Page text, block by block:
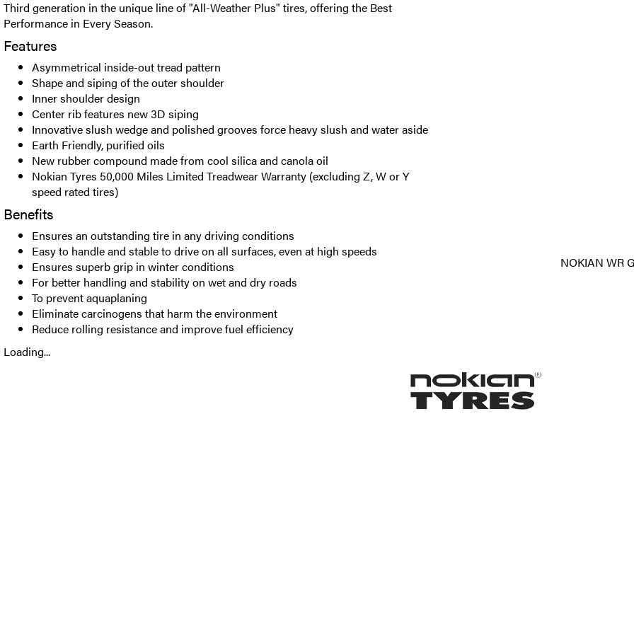
Third generation in the unique line of "All-Weather Plus" tires, offering the Best
Performance in Every Season.
Features
Asymmetrical inside-out tread pattern
Shape and siping of the outer shoulder
Inner shoulder design
Center rib features new 3D siping
Innovative slush wedge and polished grooves force heavy slush and water aside
Earth Friendly, purified oils
New rubber compound made from cool silica and canola oil
Nokian Tyres 50,000 Miles Limited Treadwear Warranty (excluding Z, W or Y
speed rated tires)
Benefits
Ensures an outstanding tire in any driving conditions
Easy to handle and stable to drive on all surfaces, even at high speeds
Ensures superb grip in winter conditions
For better handling and stability on wet and dry roads
To prevent aquaplaning
Eliminate carcinogens that harm the environment
Reduce rolling resistance and improve fuel efficiency
Loading...
NOKIAN WR